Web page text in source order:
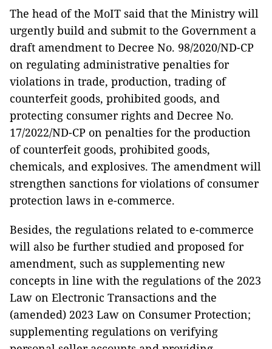
The head of the MoIT said that the Ministry will
urgently build and submit to the Government a
draft amendment to Decree No. 98/2020/ND-CP
on regulating administrative penalties for
violations in trade, production, trading of
counterfeit goods, prohibited goods, and
protecting consumer rights and Decree No.
17/2022/ND-CP on penalties for the production
of counterfeit goods, prohibited goods,
chemicals, and explosives. The amendment will
strengthen sanctions for violations of consumer
protection laws in e-commerce.
Besides, the regulations related to e-commerce
will also be further studied and proposed for
amendment, such as supplementing new
concepts in line with the regulations of the 2023
Law on Electronic Transactions and the
(amended) 2023 Law on Consumer Protection;
supplementing regulations on verifying